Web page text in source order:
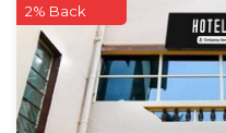
2% Back